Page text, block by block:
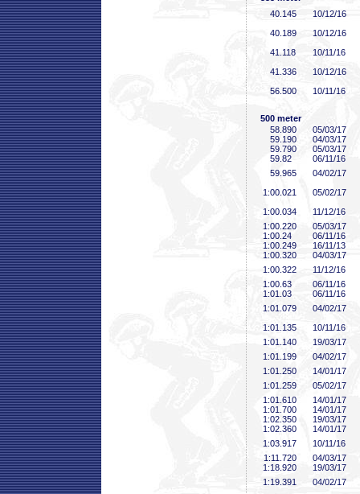
40 .145
10/12/16
40 .189
10/12/16
41 .118
10/11/16
41 .336
10/12/16
56 .500 10/11/16
500 meter
58 .890
05/03/17
59 .190
04/03/17
59 .790
05/03/17
59 .82
06/11/16
59 .965
04/02/17
1:00 .021
05/02/17
1:00 .034
11/12/16
1:00 .220
05/03/17
1:00 .24
06/11/16
1:00 .249
16/11/13
1:00 .320
04/03/17
1:00 .322
11/12/16
1:00 .63
06/11/16
1:01 .03
06/11/16
1:01 .079
04/02/17
1:01 .135
10/11/16
1:01 .140
19/03/17
1:01 .199
04/02/17
1:01 .250
14/01/17
1:01 .259
05/02/17
1:01 .610
14/01/17
1:01 .700
14/01/17
1:02 .350
19/03/17
1:02 .360
14/01/17
1:03 .917
10/11/16
1:11 .720
04/03/17
1:18 .920
19/03/17
1:19 .391
04/02/17